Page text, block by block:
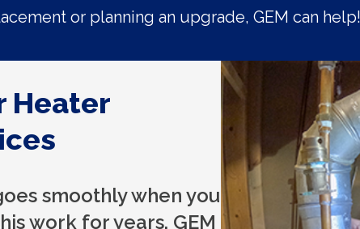
or planning an upgrade, GEM can help!
Heater
smoothly when you
work for years. GEM